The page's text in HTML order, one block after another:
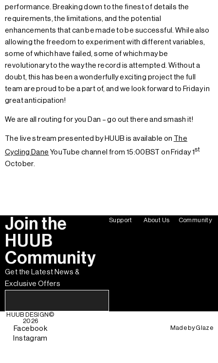
performance. Breaking down to the finest of details the
requirements, the limitations, and the potential
enhancements that can be made to be successful. While also
allowing the freedom to experiment with different variables,
some of which have failed, some of which may be
revolutionary to the way the record is attempted. Without a
doubt, this has been a wonderfully exciting project the full
team are proud to be a part of, and we look forward to Friday in
great anticipation!
We are all routing for you Dan – go out there and smash it!
The live stream presented by HUUB is available on
The
Cycling Dane YouTube channel from 15:00BST on Friday 1st
October.
Join the
HUUB
Community
Get the Latest News &
Exclusive Offers
Support About Us Community
HUUB DESIGN ©
2026
Facebook
Instagram
Made byGlaze